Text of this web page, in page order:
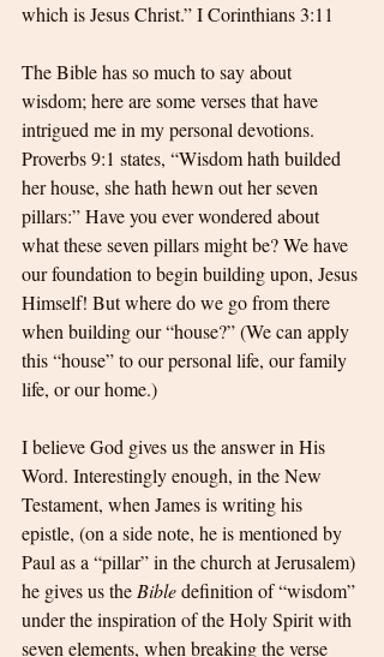
which is Jesus Christ.” I Corinthians 3:11
The Bible has so much to say about
wisdom; here are some verses that have
intrigued me in my personal devotions.
Proverbs 9:1 states, “Wisdom hath builded
her house, she hath hewn out her seven
pillars:” Have you ever wondered about
what these seven pillars might be? We have
our foundation to begin building upon, Jesus
Himself! But where do we go from there
when building our “house?” (We can apply
this “house” to our personal life, our family
life, or our home.)
I believe God gives us the answer in His
Word. Interestingly enough, in the New
Testament, when James is writing his
epistle, (on a side note, he is mentioned by
Paul as a “pillar” in the church at Jerusalem)
he gives us the Bible definition of “wisdom”
under the inspiration of the Holy Spirit with
seven elements, when breaking the verse